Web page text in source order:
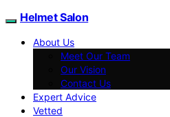
Helmet Salon
About Us
Meet Our Team
Our Vision
Contact Us
Expert Advice
Vetted